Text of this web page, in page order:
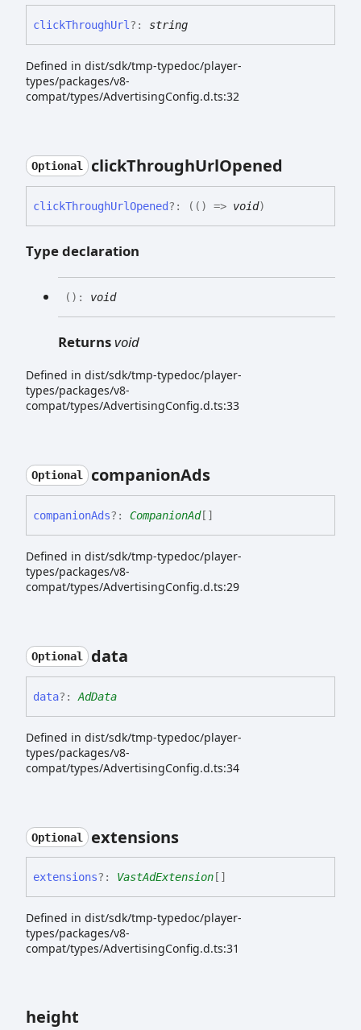
clickThroughUrl?: string
Defined in dist/sdk/tmp-typedoc/player-
types/packages/v8-
compat/types/AdvertisingConfig.d.ts:32
Optional clickThroughUrlOpened
clickThroughUrlOpened?: ( ( ) => void)
Type declaration
( ) : void
Returnsvoid
Defined in dist/sdk/tmp-typedoc/player-
types/packages/v8-
compat/types/AdvertisingConfig.d.ts:33
Optional companionAds
companionAds?: CompanionAd[]
Defined in dist/sdk/tmp-typedoc/player-
types/packages/v8-
compat/types/AdvertisingConfig.d.ts:29
Optional data
data?: AdData
Defined in dist/sdk/tmp-typedoc/player-
types/packages/v8-
compat/types/AdvertisingConfig.d.ts:34
Optional extensions
extensions?: VastAdExtension []
Defined in dist/sdk/tmp-typedoc/player-
types/packages/v8-
compat/types/AdvertisingConfig.d.ts:31
height